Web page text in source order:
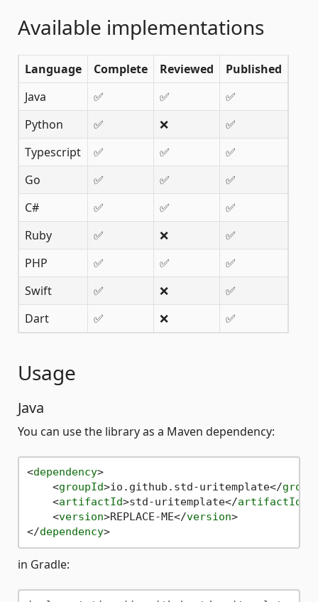
Available implementations
Language Complete Reviewed
Published
Java
✅ ✅
✅
Python
✅ ❌
✅
Typescript
✅ ✅
✅
Go
✅ ✅
✅
C#
✅ ✅
✅
Ruby
✅ ❌
✅
PHP
✅ ✅
✅
Swift
✅ ❌
✅
Dart
✅ ❌ ✅
Usage
Java
You can use the library as a Maven dependency:
<dependency>
<groupId>io.github.std-uritemplate</
<artifactId>std-uritemplate</artifactId
<version>REPLACE-ME</version>
</dependency>
in Gradle: